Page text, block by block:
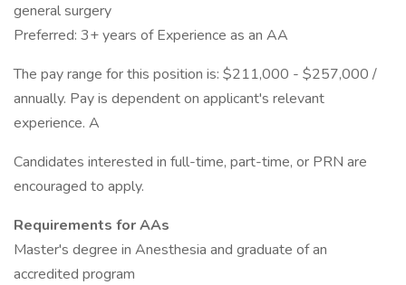
general surgery
Preferred: 3+ years of Experience as an AA
The pay range for this position is: $211,000 - $257,000 /
annually. Pay is dependent on applicant's relevant
experience. A
Candidates interested in full-time, part-time, or PRN are
encouraged to apply.
Requirements for AAs
Master's degree in Anesthesia and graduate of an
accredited program